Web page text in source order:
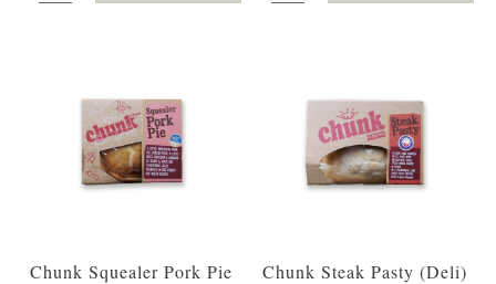
Chunk Squealer Pork Pie
Chunk Steak Pasty (Deli)